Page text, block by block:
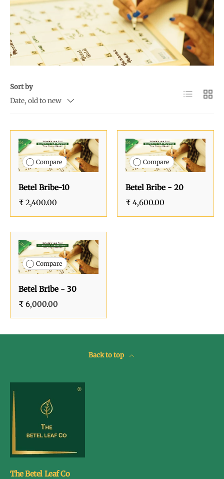
Sort by
Date, old to new
List Grid
Compare
Betel Bribe-10
₹ 2,400.00
Compare
Betel Bribe - 20
₹ 4,600.00
Compare
Betel Bribe - 30
₹ 6,000.00
Back to top
The Betel Leaf Co